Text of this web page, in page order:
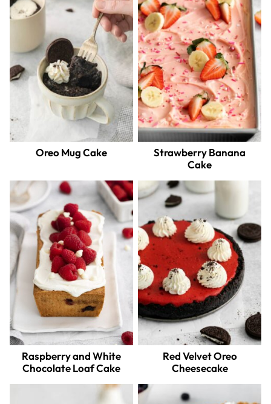
Oreo Mug Cake
Strawberry Banana
Cake
Raspberry and White
Chocolate Loaf Cake
Red Velvet Oreo
Cheesecake